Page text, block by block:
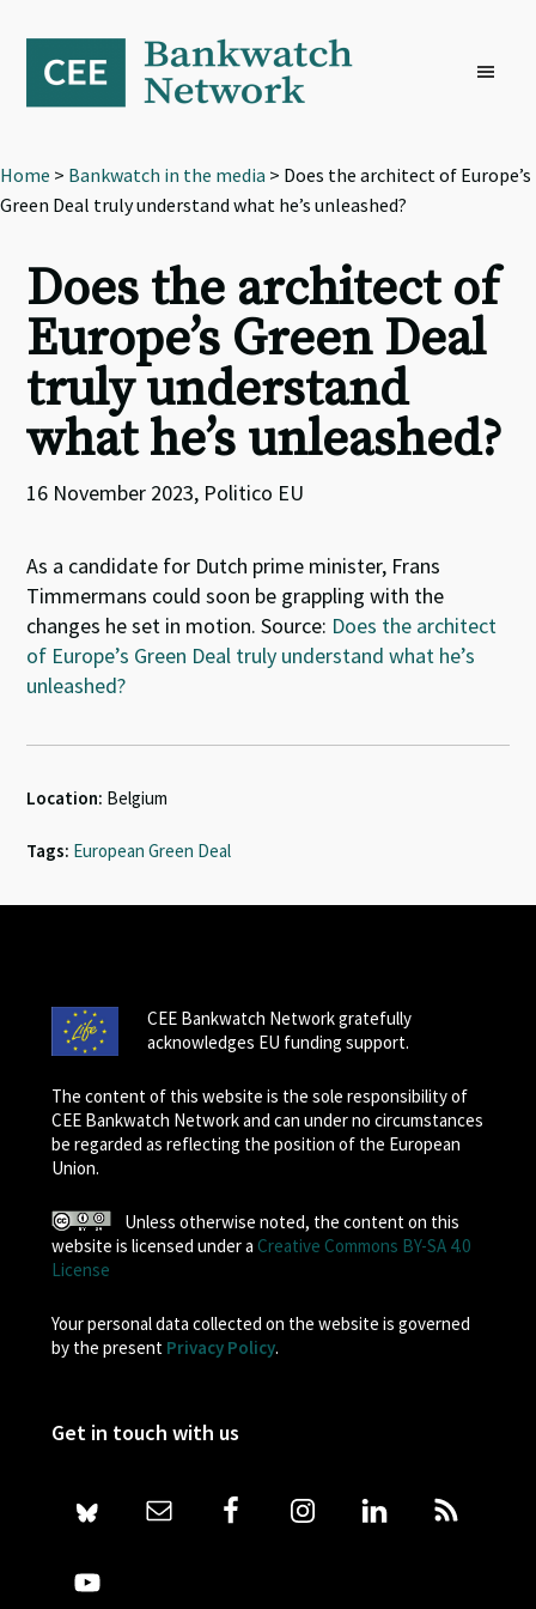
primary
navigation
content
footer
Home > Bankwatch in the media > Does the architect of Europe’s
Green Deal truly understand what he’s unleashed?
Does the architect of
Europe’s Green Deal
truly understand
what he’s unleashed?
16 November 2023, Politico EU
As a candidate for Dutch prime minister, Frans
Timmermans could soon be grappling with the
changes he set in motion. Source: Does the architect
of Europe’s Green Deal truly understand what he’s
unleashed?
Location: Belgium
Tags: European Green Deal
CEE Bankwatch Network gratefully
acknowledges EU funding support.
The content of this website is the sole responsibility of
CEE Bankwatch Network and can under no circumstances
be regarded as reflecting the position of the European
Union.
Unless otherwise noted, the content on this
website is licensed under a Creative Commons BY-SA 4.0
License
Your personal data collected on the website is governed
by the present Privacy Policy.
Get in touch with us